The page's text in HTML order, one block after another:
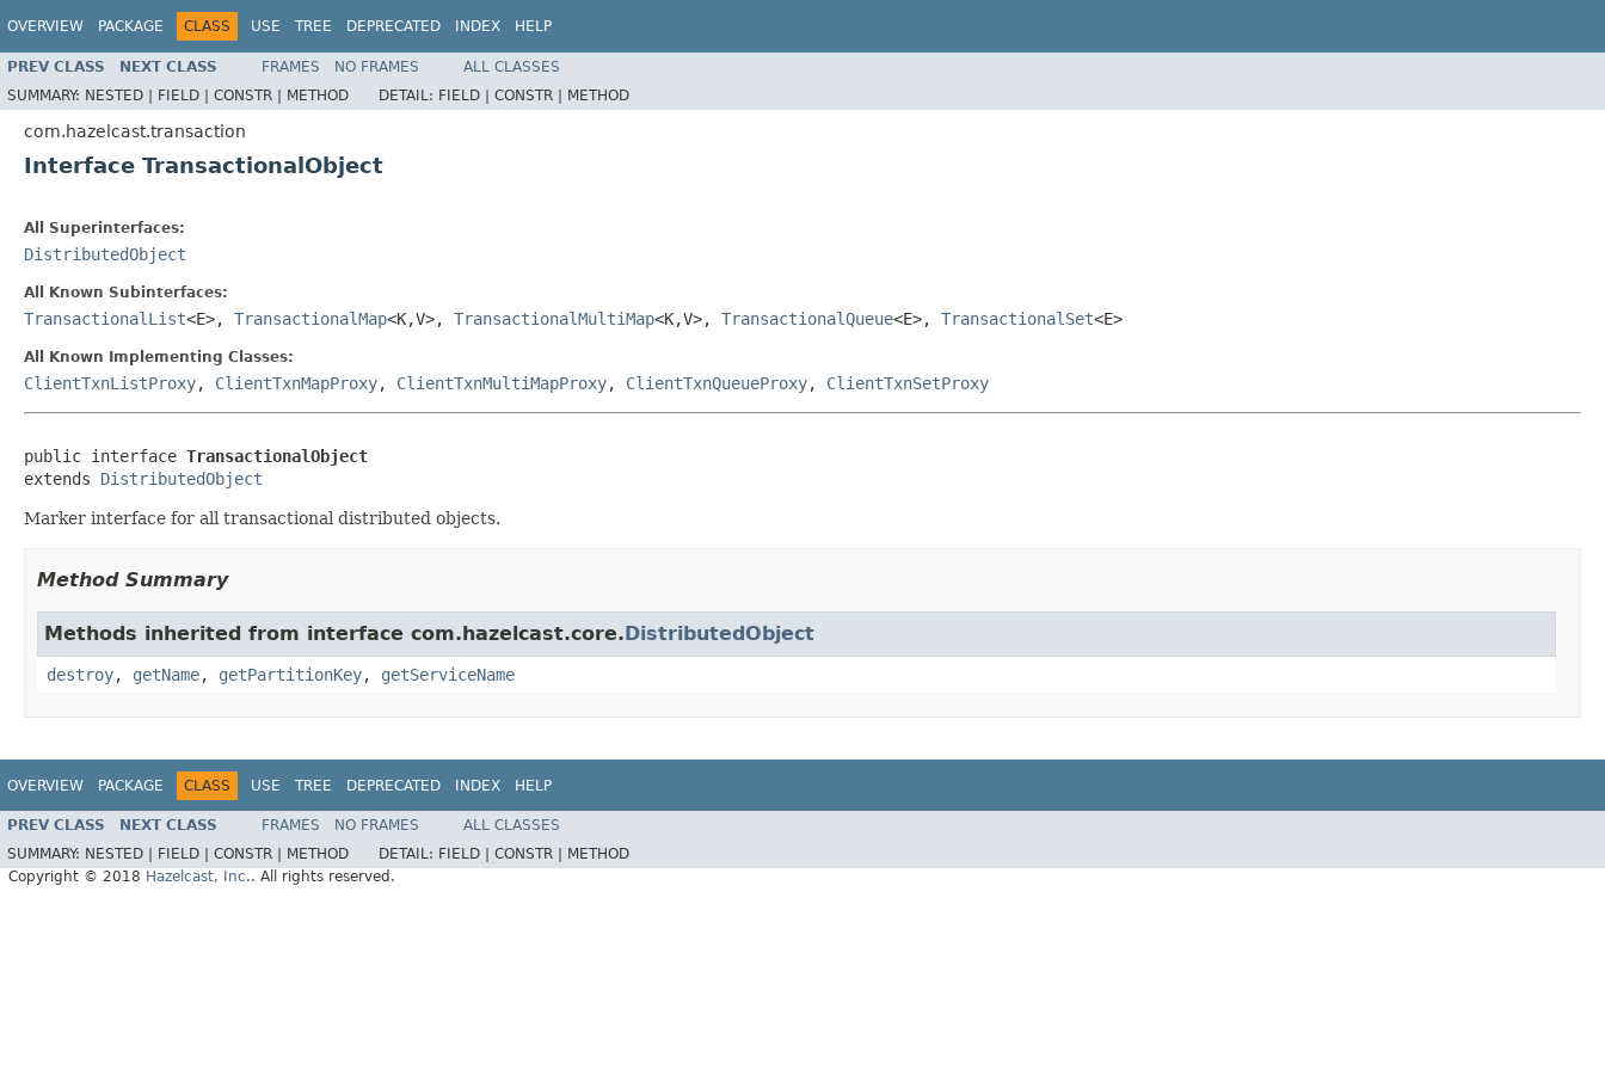
OVERVIEW PACKAGE CLASS USE TREE DEPRECATED INDEX HELP
PREV CLASS NEXT CLASS FRAMES NO FRAMES
ALL CLASSES
SUMMARY: NESTED | FIELD | CONSTR | METHOD DETAIL: FIELD | CONSTR | METHOD
com.hazelcast.transaction
Interface TransactionalObject
All Superinterfaces:
DistributedObject
All Known Subinterfaces:
TransactionalList<E>, TransactionalMap<K,V>, TransactionalMultiMap<K,V>, TransactionalQueue<E>, TransactionalSet<E>
All Known Implementing Classes:
ClientTxnListProxy, ClientTxnMapProxy, ClientTxnMultiMapProxy, ClientTxnQueueProxy, ClientTxnSetProxy
public interface TransactionalObject
extends DistributedObject
Marker interface for all transactional distributed objects.
Method Summary
Methods inherited from interface com.hazelcast.core.DistributedObject
destroy, getName, getPartitionKey, getServiceName
OVERVIEW PACKAGE CLASS USE TREE DEPRECATED INDEX HELP
PREV CLASS NEXT CLASS FRAMES NO FRAMES
ALL CLASSES
SUMMARY: NESTED | FIELD | CONSTR | METHOD DETAIL: FIELD | CONSTR |
METHOD
Copyright © 2018 Hazelcast, Inc.. All rights reserved.